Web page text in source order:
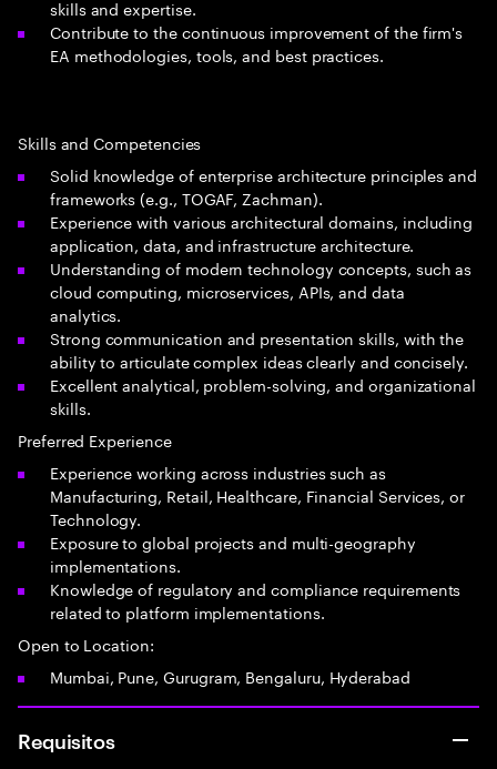
skills and expertise.
Contribute to the continuous improvement of the firm's
EA methodologies, tools, and best practices.
Skills and Competencies
Solid knowledge of enterprise architecture principles and
frameworks (e.g., TOGAF, Zachman).
Experience with various architectural domains, including
application, data, and infrastructure architecture.
Understanding of modern technology concepts, such as
cloud computing, microservices, APIs, and data
analytics.
Strong communication and presentation skills, with the
ability to articulate complex ideas clearly and concisely.
Excellent analytical, problem-solving, and organizational
skills.
Preferred Experience
Experience working across industries such as
Manufacturing, Retail, Healthcare, Financial Services, or
Technology.
Exposure to global projects and multi-geography
implementations.
Knowledge of regulatory and compliance requirements
related to platform implementations.
Open to Location:
Mumbai, Pune, Gurugram, Bengaluru, Hyderabad
Requisitos